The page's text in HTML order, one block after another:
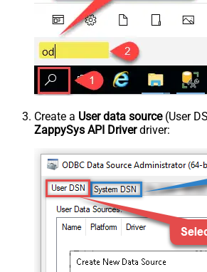
Create a User data source(User
ZappySys API Driverdriver: